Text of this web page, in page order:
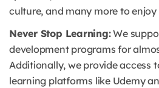
culture, and many more to enjoy
Never Stop Learning:We
development programs for
Additionally, we provide access
learning platforms like Udemy